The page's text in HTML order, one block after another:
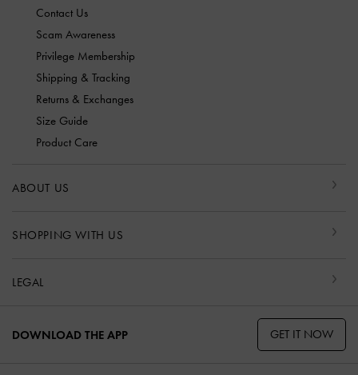
Contact Us
Scam Awareness
Privilege Membership
Shipping & Tracking
Returns & Exchanges
Size Guide
Product Care
ABOUT US
SHOPPING WITH US
LEGAL
DOWNLOAD THE APP GET IT NOW